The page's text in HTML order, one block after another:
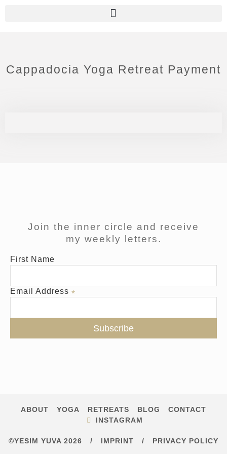
Cappadocia Yoga Retreat Payment
Join the inner circle and receive
my weekly letters.
First Name
Email Address *
ABOUT YOGA RETREATS BLOG
CONTACT
INSTAGRAM
©YESIM YUVA 2026 / IMPRINT / PRIVACY POLICY